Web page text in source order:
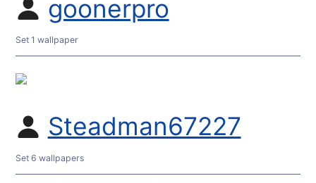
goonerpro
Set 1 wallpaper
Steadman67227
Set 6 wallpapers